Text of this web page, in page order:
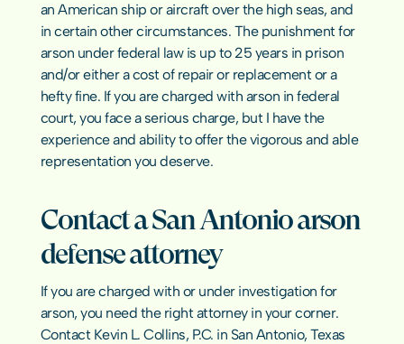
an American ship or aircraft over the high seas, and
in certain other circumstances. The punishment for
arson under federal law is up to 25 years in prison
and/or either a cost of repair or replacement or a
hefty fine. If you are charged with arson in federal
court, you face a serious charge, but I have the
experience and ability to offer the vigorous and able
representation you deserve.
Contact a San Antonio arson
defense attorney
If you are charged with or under investigation for
arson, you need the right attorney in your corner.
Contact Kevin L. Collins, P.C. in San Antonio, Texas